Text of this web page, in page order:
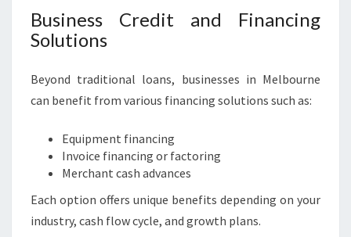
Business Credit and Financing
Solutions
Beyond traditional loans, businesses in Melbourne
can benefit from various financing solutions such as:
Equipment financing
Invoice financing or factoring
Merchant cash advances
Each option offers unique benefits depending on your
industry, cash flow cycle, and growth plans.